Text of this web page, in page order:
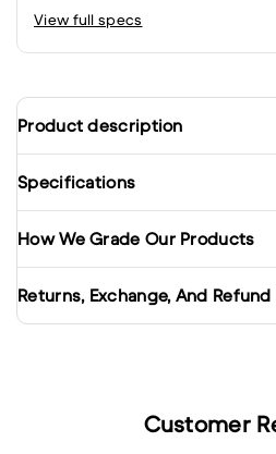
View full specs
Product description
Specifications
How We Grade Our Products
Returns, Exchange, And
Customer